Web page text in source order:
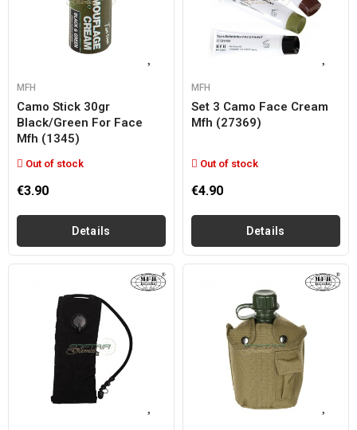
MFH
Camo Stick 30gr
Black/green For Face
Mfh (1345)
Out of stock
€3.90
Details
MFH
Set 3 Camo Face Cream
Mfh (27369)
Out of stock
€4.90
Details